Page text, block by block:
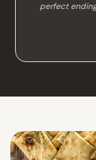
perfect